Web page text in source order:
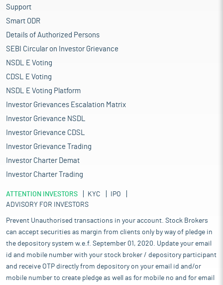
Support
Smart ODR
Details of Authorized Persons
SEBI Circular on Investor Grievance
NSDL E Voting
CDSL E Voting
NSDL E Voting Platform
Investor Grievances Escalation Matrix
Investor Grievance NSDL
Investor Grievance CDSL
Investor Grievance Trading
Investor Charter Demat
Investor Charter Trading
ATTENTION INVESTORS KYC
IPO
ADVISORY FOR INVESTORS
Prevent Unauthorised transactions in your account. Stock Brokers
can accept securities as margin from clients only by way of pledge in
the depository system w.e.f. September 01, 2020. Update your email
id and mobile number with your stock broker / depository participant
and receive OTP directly from depository on your email id and/or
mobile number to create pledge as well as for mobile no and for email